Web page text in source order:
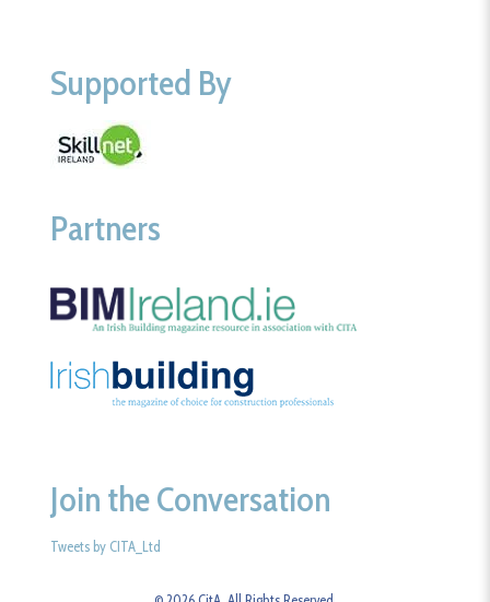
Supported By
Partners
Join the Conversation
Tweets by CITA_Ltd